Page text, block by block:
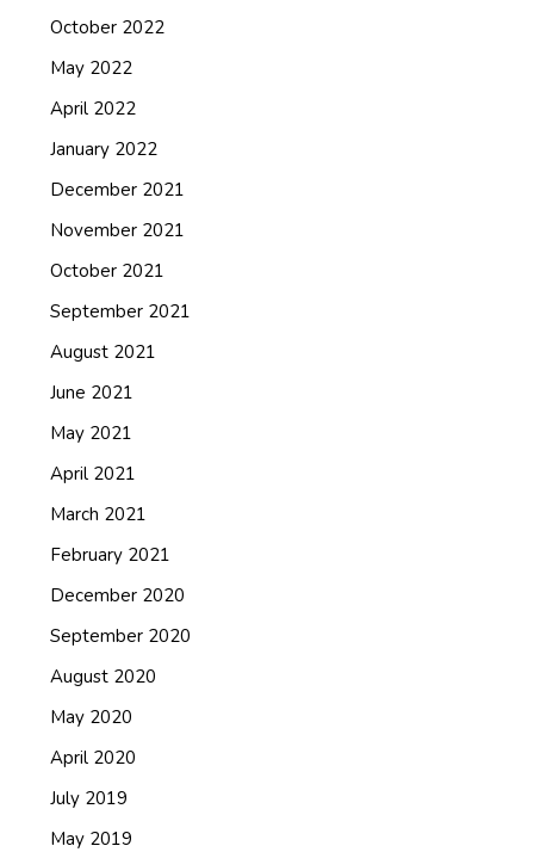
October 2022
May 2022
April 2022
January 2022
December 2021
November 2021
October 2021
September 2021
August 2021
June 2021
May 2021
April 2021
March 2021
February 2021
December 2020
September 2020
August 2020
May 2020
April 2020
July 2019
May 2019